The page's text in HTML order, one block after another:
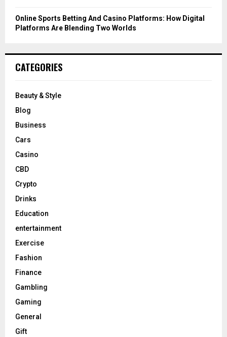
Online Sports Betting And Casino Platforms: How Digital
Platforms Are Blending Two Worlds
CATEGORIES
Beauty & Style
Blog
Business
Cars
Casino
CBD
Crypto
Drinks
Education
entertainment
Exercise
Fashion
Finance
Gambling
Gaming
General
Gift